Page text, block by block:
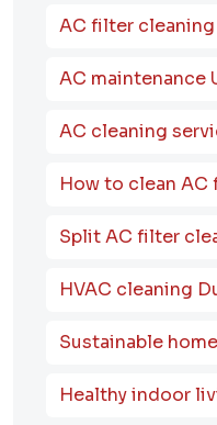
AC filter cleaning
AC maintenance
AC cleaning
How to clean
Split AC filter
HVAC cleaning
Sustainable
Healthy indoor